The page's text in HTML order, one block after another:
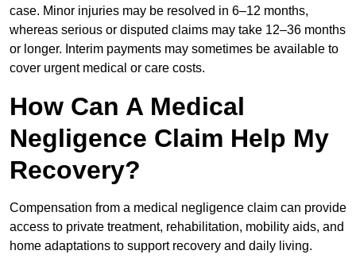
case. Minor injuries may be resolved in 6–12 months,
whereas serious or disputed claims may take 12–36 months
or longer. Interim payments may sometimes be available to
cover urgent medical or care costs.
How Can A Medical
Negligence Claim Help My
Recovery?
Compensation from a medical negligence claim can provide
access to private treatment, rehabilitation, mobility aids, and
home adaptations to support recovery and daily living.